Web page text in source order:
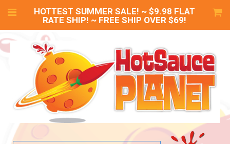
HOTTEST SUMMER SALE! ~ $9.98 FLAT
RATE SHIP! ~ FREE SHIP OVER $69!